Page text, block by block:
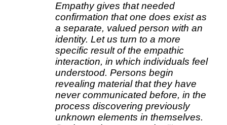
Empathy gives that needed
confirmation that one does exist as
a separate, valued person with an
identity. Let us turn to a more
specific result of the empathic
interaction, in which individuals feel
understood. Persons begin
revealing material that they have
never communicated before, in the
process discovering previously
unknown elements in themselves.